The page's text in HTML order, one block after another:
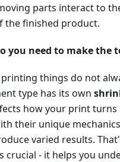
parts interact to
the finished product.
you need to make the
printing things do not
type has its own
how your print
their unique
varied results.
crucial - it helps you